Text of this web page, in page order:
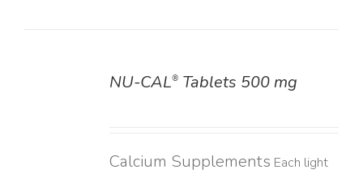
NU-CAL®Tablets 500 mg
Calcium Supplements Each light